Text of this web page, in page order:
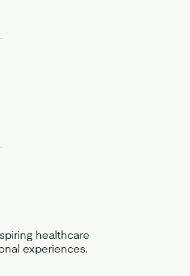
healthcare
experiences.